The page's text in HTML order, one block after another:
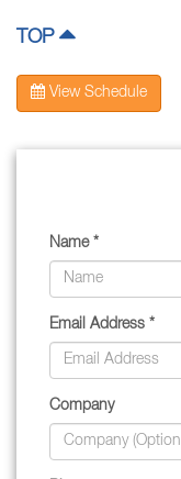
TOP
View Schedule
Name *
Email Address *
Company